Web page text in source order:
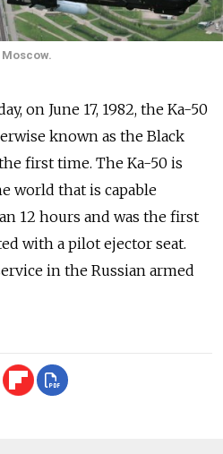
on June 17, 1982, the Ka-50
known as the Black
first time. The Ka-50 is
world that is capable
12 hours and was the first
with a pilot ejector seat.
in the Russian armed